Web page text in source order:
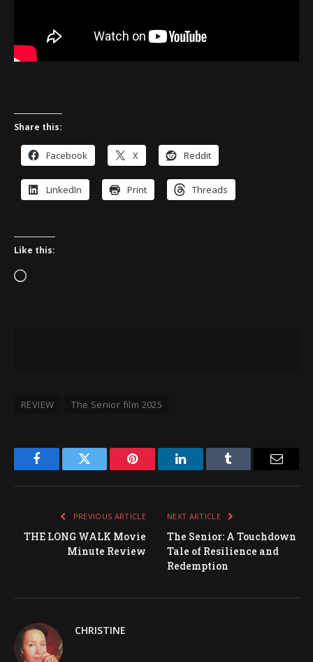
Share this:
Facebook X Reddit
LinkedIn Print Threads
Like this:
Loading…
REVIEW The Senior film 2025
FacebookTwitter Pinterest LinkedInTumblr
PREVIOUS ARTICLE
THE LONG WALK Movie
Minute Review
NEXT ARTICLE
The Senior: A Touchdown
Tale of Resilience and
Redemption
CHRISTINE